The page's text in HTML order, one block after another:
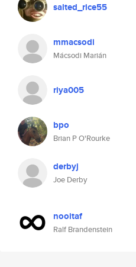
salted_rice55
mmacsodi
Mácsodi Marián
riya005
bpo
Brian P O'Rourke
derbyj
Joe Derby
nooitaf
Ralf Brandenstein